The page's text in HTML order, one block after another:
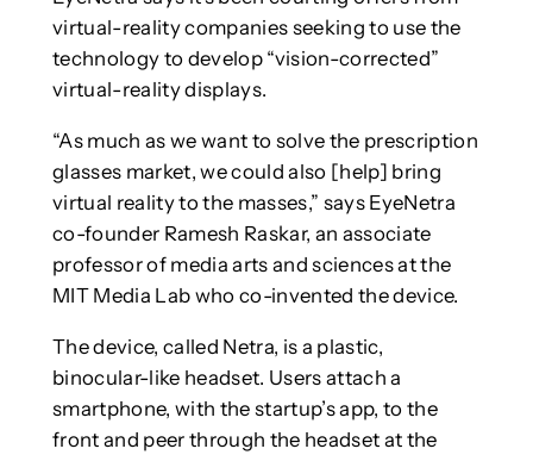
virtual-reality companies seeking to use the
technology to develop “vision-corrected”
virtual-reality displays.
“As much as we want to solve the prescription
glasses market, we could also [help] bring
virtual reality to the masses,” says EyeNetra
co-founder Ramesh Raskar, an associate
professor of media arts and sciences at the
MIT Media Lab who co-invented the device.
The device, called Netra, is a plastic,
binocular-like headset. Users attach a
smartphone, with the startup’s app, to the
front and peer through the headset at the